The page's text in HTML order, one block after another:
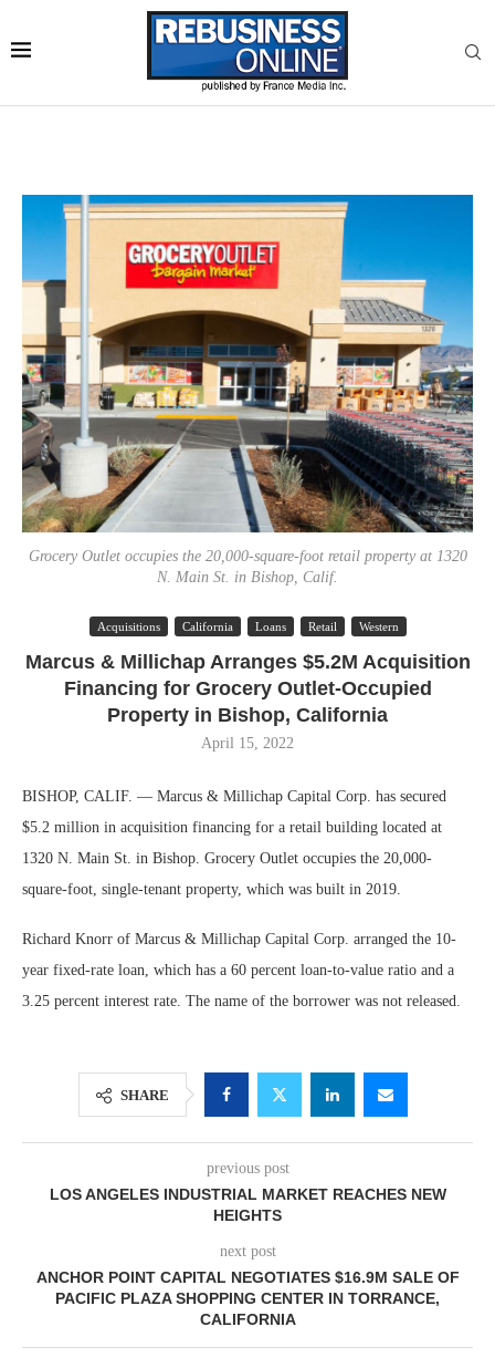
Grocery Outlet occupies the 20,000-square-foot retail property at 1320
N. Main St. in Bishop, Calif.
Acquisitions California Loans Retail Western
Marcus & Millichap Arranges $5.2M Acquisition
Financing for Grocery Outlet-Occupied
Property in Bishop, California
April 15, 2022
BISHOP, CALIF. — Marcus & Millichap Capital Corp. has secured
$5.2 million in acquisition financing for a retail building located at
1320 N. Main St. in Bishop. Grocery Outlet occupies the 20,000-
square-foot, single-tenant property, which was built in 2019.
Richard Knorr of Marcus & Millichap Capital Corp. arranged the 10-
year fixed-rate loan, which has a 60 percent loan-to-value ratio and a
3.25 percent interest rate. The name of the borrower was not released.
SHARE
previous post
LOS ANGELES INDUSTRIAL MARKET REACHES NEW
HEIGHTS
next post
ANCHOR POINT CAPITAL NEGOTIATES $16.9M SALE OF
PACIFIC PLAZA SHOPPING CENTER IN TORRANCE,
CALIFORNIA